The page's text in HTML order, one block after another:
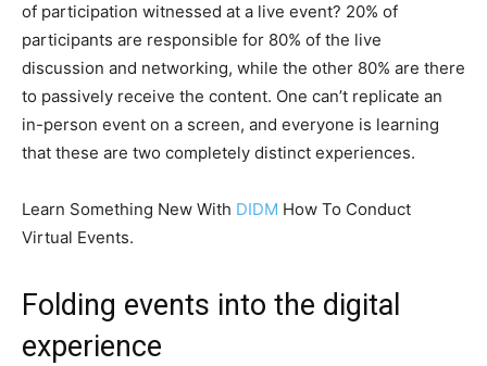
of participation witnessed at a live event? 20% of
participants are responsible for 80% of the live
discussion and networking, while the other 80% are there
to passively receive the content. One can’t replicate an
in-person event on a screen, and everyone is learning
that these are two completely distinct experiences.
Learn Something New With DIDM How To Conduct
Virtual Events.
Folding events into the digital
experience